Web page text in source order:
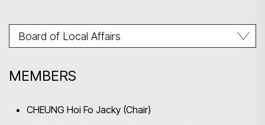
MEMBERS
CHEUNG Hoi Fo Jacky (Chair)